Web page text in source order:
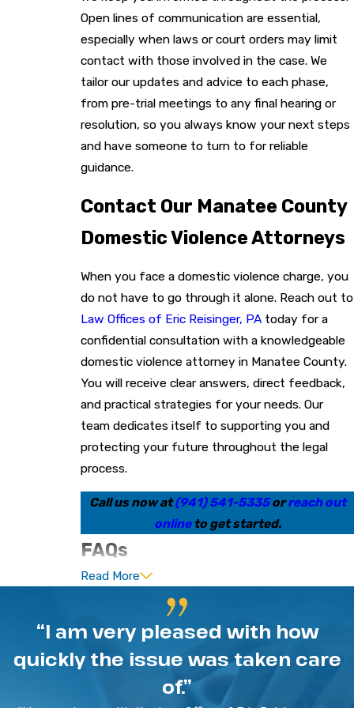
Open lines of communication are essential,
especially when laws or court orders may limit
contact with those involved in the case. We
tailor our updates and advice to each phase,
from pre-trial meetings to any final hearing or
resolution, so you always know your next steps
and have someone to turn to for reliable
guidance.
Contact Our Manatee County
Domestic Violence Attorneys
When you face a domestic violence charge, you
do not have to go through it alone. Reach out to
Law Offices of Eric Reisinger, PA today for a
confidential consultation with a knowledgeable
domestic violence attorney in Manatee County.
You will receive clear answers, direct feedback,
and practical strategies for your needs. Our
team dedicates itself to supporting you and
protecting your future throughout the legal
process.
Call us now at(941) 541-5335orreach out
onlineto get started.
FAQs
What should I do if I am
arrested for domestic violence
in Manatee County?
Remain calm, avoid making statements to police,
criminal defense attorney
Read More
“I am very pleased with how
quickly the issue was taken care
of.”